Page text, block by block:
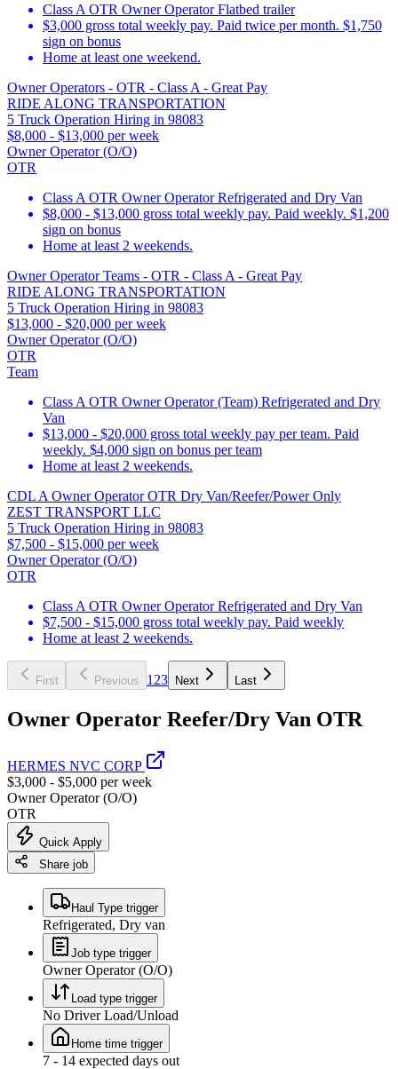
Class A OTR Owner Operator Flatbed trailer
$3,000 gross total weekly pay. Paid twice per month. $1,750
sign on bonus
Home at least one weekend.
Owner Operators - OTR - Class A - Great Pay
RIDE ALONG TRANSPORTATION
5 Truck Operation Hiring in 98083
$8,000 - $13,000 per week
Owner Operator (O/O)
OTR
Class A OTR Owner Operator Refrigerated and Dry Van
$8,000 - $13,000 gross total weekly pay. Paid weekly. $1,200
sign on bonus
Home at least 2 weekends.
Owner Operator Teams - OTR - Class A - Great Pay
RIDE ALONG TRANSPORTATION
5 Truck Operation Hiring in 98083
$13,000 - $20,000 per week
Owner Operator (O/O)
OTR
Team
Class A OTR Owner Operator (Team) Refrigerated and Dry
Van
$13,000 - $20,000 gross total weekly pay per team. Paid
weekly. $4,000 sign on bonus per team
Home at least 2 weekends.
CDL A Owner Operator OTR Dry Van/Reefer/Power Only
ZEST TRANSPORT LLC
5 Truck Operation Hiring in 98083
$7,500 - $15,000 per week
Owner Operator (O/O)
OTR
Class A OTR Owner Operator Refrigerated and Dry Van
$7,500 - $15,000 gross total weekly pay. Paid weekly
Home at least 2 weekends.
First Previous 1 23 Next Last
Owner Operator Reefer/Dry Van OTR
HERMES NVC CORP
$3,000 - $5,000 per week
Owner Operator (O/O)
OTR
Quick Apply
Share job
Haul Type trigger
Refrigerated, Dry van
Job type trigger
Owner Operator (O/O)
Load type trigger
No Driver Load/Unload
Home time trigger
7 - 14 expected days out